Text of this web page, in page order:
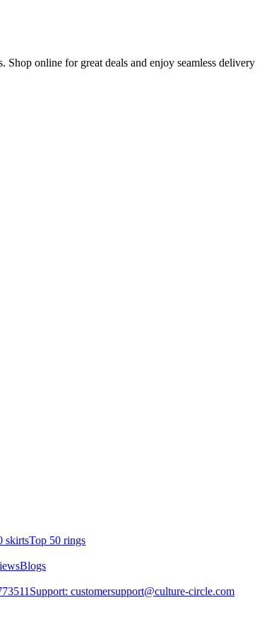
online for great deals and enjoy seamless delivery
skirtsTop 50 rings
Blogs
Support: customersupport@culture-circle.com